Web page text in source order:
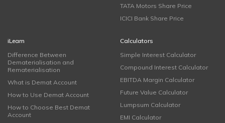
TATA Motors Share Price
ICICI Bank Share Price
iLearn
Difference Between
Dematerialisation and
Rematerialisation
What is Demat Account
How to Use Demat Account
How to Choose Best Demat
Account
Calculators
Simple Interest Calculator
Compound Interest Calculator
EBITDA Margin Calculator
Future Value Calculator
Lumpsum Calculator
EMI Calculator